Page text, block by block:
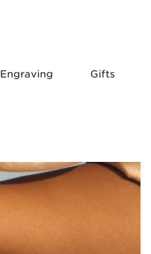
Engraving Gifts